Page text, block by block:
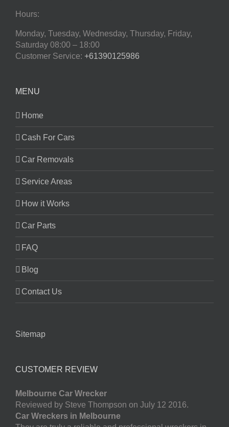
Hours:
Monday, Tuesday, Wednesday, Thursday, Friday,
Saturday 08:00 – 18:00
Customer Service: +61390125986
MENU
Home
Cash For Cars
Car Removals
Service Areas
How it Works
Car Parts
FAQ
Blog
Contact Us
Sitemap
CUSTOMER REVIEW
Melbourne Car Wrecker
Reviewed by Steve Thompson on July 12 2016.
Car Wreckers in Melbourne